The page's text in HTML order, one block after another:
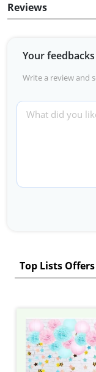
Reviews
Your
Write a review and
Top Lists Offers